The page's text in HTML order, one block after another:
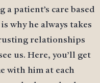
patient’s care based
why he always takes
relationships
us. Here, you’ll get
with him at each